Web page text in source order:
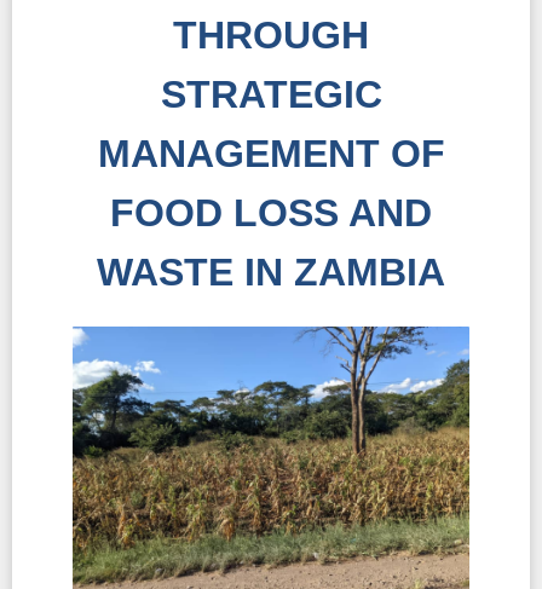
THROUGH
STRATEGIC
MANAGEMENT OF
FOOD LOSS AND
WASTE IN ZAMBIA